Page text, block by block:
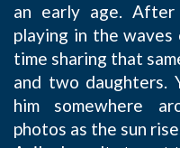
an early age. After
playing in the waves
time sharing that
and two daughters.
him somewhere
photos as the sun